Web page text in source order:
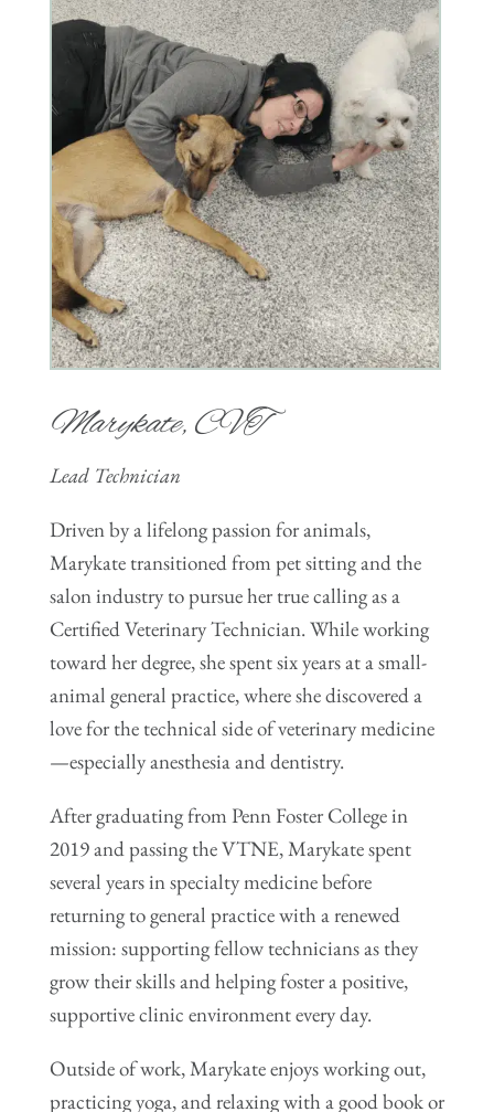
Marykate, CVT
Lead Technician
Driven by a lifelong passion for animals,
Marykate transitioned from pet sitting and the
salon industry to pursue her true calling as a
Certified Veterinary Technician. While working
toward her degree, she spent six years at a small-
animal general practice, where she discovered a
love for the technical side of veterinary medicine
—especially anesthesia and dentistry.
After graduating from Penn Foster College in
2019 and passing the VTNE, Marykate spent
several years in specialty medicine before
returning to general practice with a renewed
mission: supporting fellow technicians as they
grow their skills and helping foster a positive,
supportive clinic environment every day.
Outside of work, Marykate enjoys working out,
practicing yoga, and relaxing with a good book or